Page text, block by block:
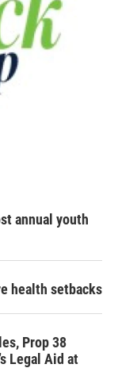
annual youth
health setbacks
Prop 38
Legal Aid at